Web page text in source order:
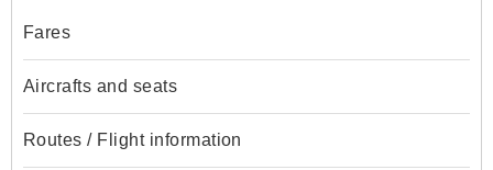
Fares
Aircrafts and seats
Routes / Flight information